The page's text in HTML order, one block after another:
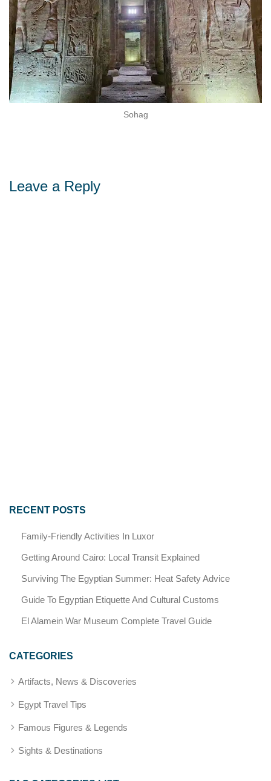
Sohag
Leave a Reply
RECENT POSTS
Family-Friendly Activities In Luxor
Getting Around Cairo: Local Transit Explained
Surviving The Egyptian Summer: Heat Safety Advice
Guide To Egyptian Etiquette And Cultural Customs
El Alamein War Museum Complete Travel Guide
CATEGORIES
Artifacts, News & Discoveries
Egypt Travel Tips
Famous Figures & Legends
Sights & Destinations